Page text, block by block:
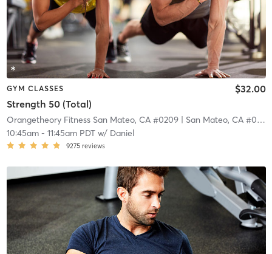
GYM CLASSES
Strength 50 (Total)
$32.00
Orangetheory Fitness San Mateo, CA #0209| San Mateo, CA #0209
10:45am- 11:45am PDTw/ Daniel
9275 reviews